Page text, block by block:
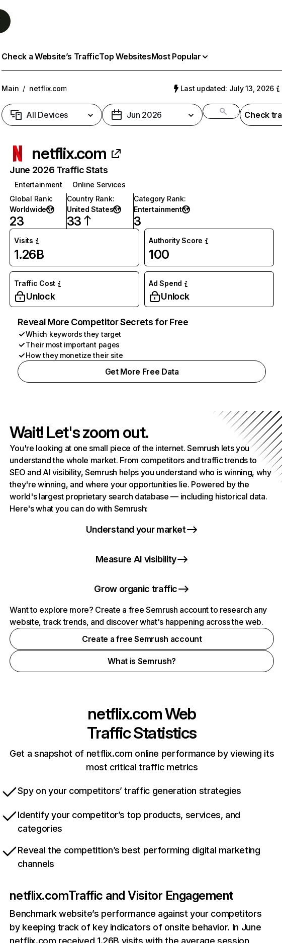
Check a Website’s TrafficTop WebsitesMost Popular
Main / netflix.com Last updated: July 13, 2026
All Devices Jun 2026 Check
netflix.com
June 2026 Traffic Stats
Entertainment
Online Services
Global Rank:
Worldwide
23
Country Rank:
United States
33
Category Rank:
Entertainment
3
Visits
1.26B
Authority Score
100
Traffic Cost
Unlock
Ad Spend
Unlock
Reveal More Competitor Secrets for Free
Which keywords they target
Their most important pages
How they monetize their site
Get More Free Data
Wait! Let's zoom out.
You're looking at one small piece of the internet. Semrush lets you
understand the whole market. From competitors and traffic trends to
SEO and AI visibility, Semrush helps you understand who is winning, why
they're winning, and where your opportunities lie. Powered by the
world's largest proprietary search database — including historical data.
Here's what you can do with Semrush:
Understand your market
Measure AI visibility
Grow organic traffic
Want to explore more? Create a free Semrush account to research any
website, track trends, and discover what's happening across the web.
Create a free Semrush account
What is Semrush?
netflix.comWeb
Traffic Statistics
Get a snapshot of netflix.com online performance by viewing its
most critical traffic metrics
Spy on your competitors’ traffic generation strategies
Identify your competitor’s top products, services, and
categories
Reveal the competition’s best performing digital marketing
channels
netflix.comTraffic and Visitor Engagement
Benchmark website’s performance against your competitors
by keeping track of key indicators of onsite behavior. In June
netflix.com received 1.26B visits with the average session